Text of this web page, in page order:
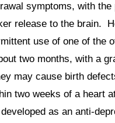
symptoms, with
release to the brain.
use of one of the
two months, with a
may cause birth
two weeks of a heart
as an anti-